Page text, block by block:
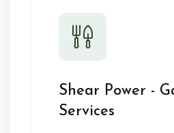
Shear Power -
Services